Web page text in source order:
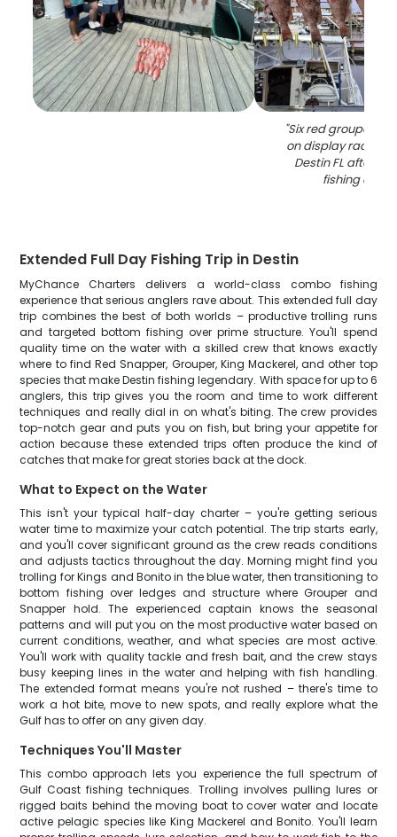
"Six red grouper
on display rack at
Destin FL after
fishing
Extended Full Day Fishing Trip in Destin
MyChance Charters delivers a world-class combo fishing
experience that serious anglers rave about. This extended full day
trip combines the best of both worlds – productive trolling runs
and targeted bottom fishing over prime structure. You'll spend
quality time on the water with a skilled crew that knows exactly
where to find Red Snapper, Grouper, King Mackerel, and other top
species that make Destin fishing legendary. With space for up to 6
anglers, this trip gives you the room and time to work different
techniques and really dial in on what's biting. The crew provides
top-notch gear and puts you on fish, but bring your appetite for
action because these extended trips often produce the kind of
catches that make for great stories back at the dock.
What to Expect on the Water
This isn't your typical half-day charter – you're getting serious
water time to maximize your catch potential. The trip starts early,
and you'll cover significant ground as the crew reads conditions
and adjusts tactics throughout the day. Morning might find you
trolling for Kings and Bonito in the blue water, then transitioning to
bottom fishing over ledges and structure where Grouper and
Snapper hold. The experienced captain knows the seasonal
patterns and will put you on the most productive water based on
current conditions, weather, and what species are most active.
You'll work with quality tackle and fresh bait, and the crew stays
busy keeping lines in the water and helping with fish handling.
The extended format means you're not rushed – there's time to
work a hot bite, move to new spots, and really explore what the
Gulf has to offer on any given day.
Techniques You'll Master
This combo approach lets you experience the full spectrum of
Gulf Coast fishing techniques. Trolling involves pulling lures or
rigged baits behind the moving boat to cover water and locate
active pelagic species like King Mackerel and Bonito. You'll learn